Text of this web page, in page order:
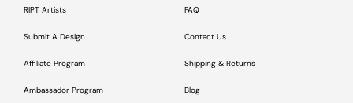
RIPT Artists
Submit A Design
Affiliate Program
Ambassador Program
FAQ
Contact Us
Shipping & Returns
Blog